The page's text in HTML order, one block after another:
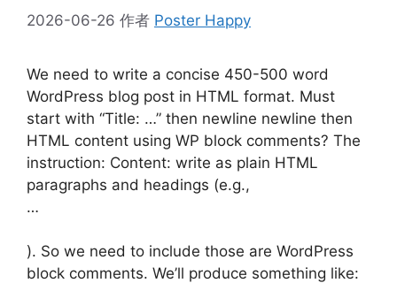
2026-06-26 作者 Poster Happy
We need to write a concise 450-500 word
WordPress blog post in HTML format. Must
start with “Title: …” then newline newline then
HTML content using WP block comments? The
instruction: Content: write as plain HTML
paragraphs and headings (e.g.,
…
). So we need to include those are WordPress
block comments. We’ll produce something like: